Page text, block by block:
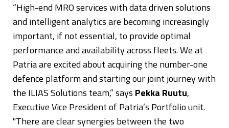
“High-end MRO services with data driven solutions
and intelligent analytics are becoming increasingly
important, if not essential, to provide optimal
performance and availability across fleets. We at
Patria are excited about acquiring the number-one
defence platform and starting our joint journey with
the ILIAS Solutions team,” says Pekka Ruutu,
Executive Vice President of Patria’s Portfolio unit.
"There are clear synergies between the two